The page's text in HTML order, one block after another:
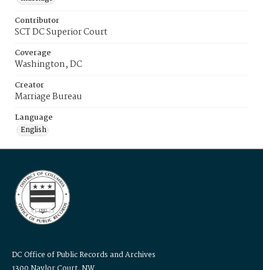
Contributor
SCT DC Superior Court
Coverage
Washington, DC
Creator
Marriage Bureau
Language
English
DC Office of Public Records and Archives